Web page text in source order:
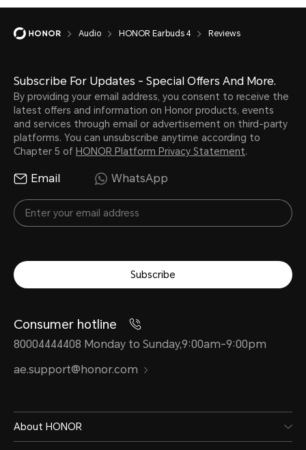
Audio HONOR Earbuds 4 Reviews
Subscribe For Updates - Special Offers And More.
By providing your email address, you consent to receive the
latest offers and information on Honor products, events
and services through email or advertisement on third-party
platforms. You can unsubscribe anytime according to
Chapter 5 of HONOR Platform Privacy Statement.
Email WhatsApp
Subscribe
Consumer hotline
80004444408 Monday to Sunday,9:00am-9:00pm
ae.support@honor.com
About HONOR